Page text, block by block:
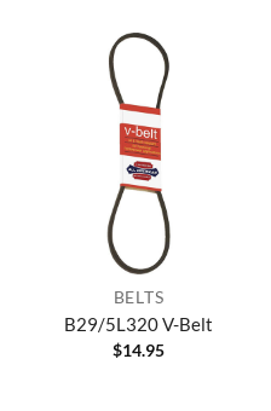
BELTS
B29/5L320 V-Belt
$14.95